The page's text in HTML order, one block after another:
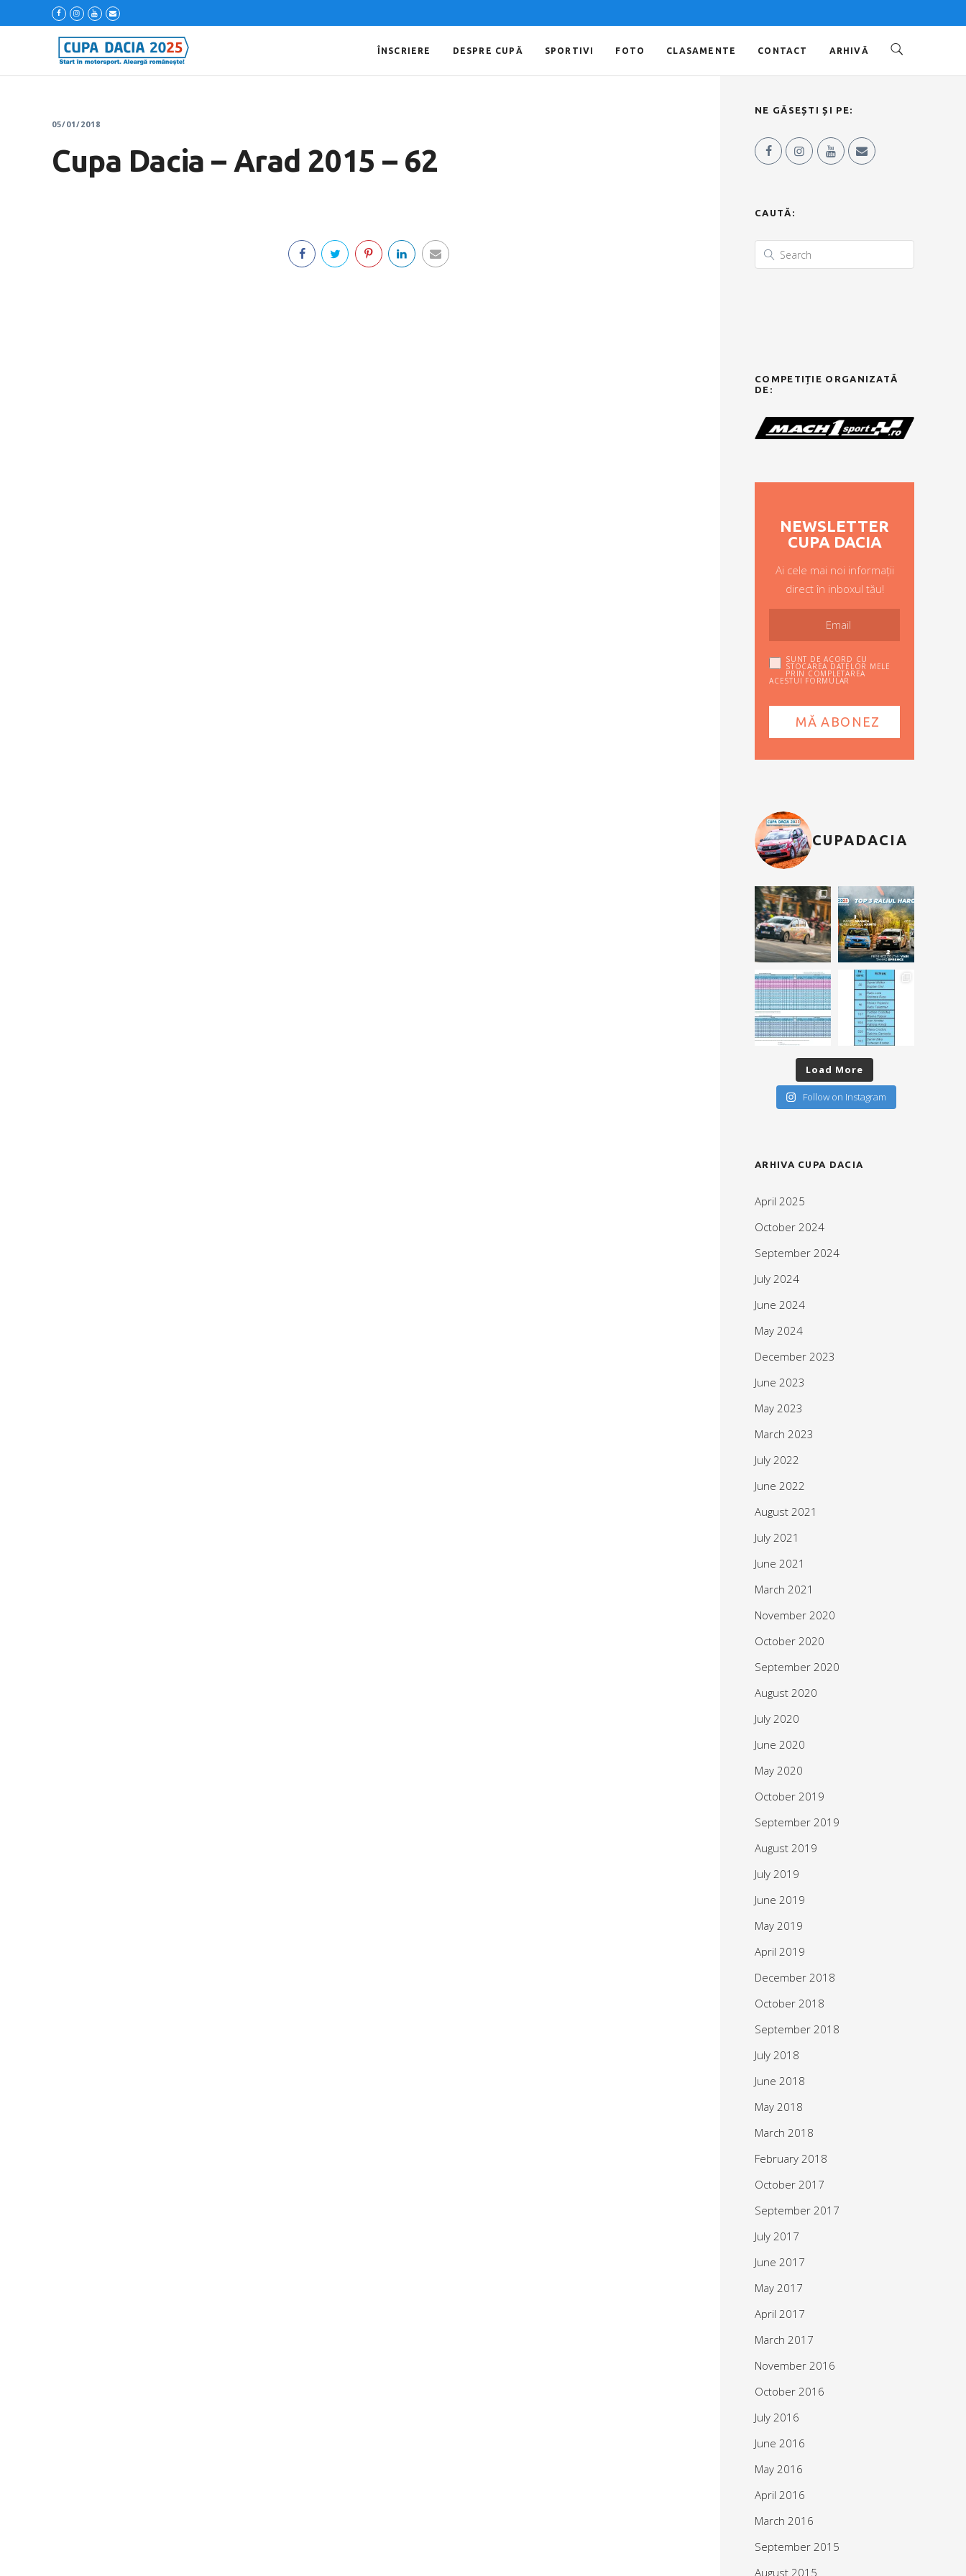
ÎNSCRIERE DESPRE CUPĂ SPORTIVI FOTO CLASAMENTE CONTACT ARHIVĂ
05/01/2018
Cupa Dacia – Arad 2015 – 62
NE GĂSEȘTI ȘI PE:
CAUTĂ:
COMPETIȚIE ORGANIZATĂ
DE:
NEWSLETTER
CUPA DACIA
Ai cele mai noi informații
direct în inboxul tău!
SUNT DE ACORD CU
STOCAREA DATELOR MELE
PRIN COMPLETAREA
ACESTUI FORMULAR
CUPADACIA
Load More
Follow on Instagram
ARHIVA CUPA DACIA
April 2025
October 2024
September 2024
July 2024
June 2024
May 2024
December 2023
June 2023
May 2023
March 2023
July 2022
June 2022
August 2021
July 2021
June 2021
March 2021
November 2020
October 2020
September 2020
August 2020
July 2020
June 2020
May 2020
October 2019
September 2019
August 2019
July 2019
June 2019
May 2019
April 2019
December 2018
October 2018
September 2018
July 2018
June 2018
May 2018
March 2018
February 2018
October 2017
September 2017
July 2017
June 2017
May 2017
April 2017
March 2017
November 2016
October 2016
July 2016
June 2016
May 2016
April 2016
March 2016
September 2015
August 2015